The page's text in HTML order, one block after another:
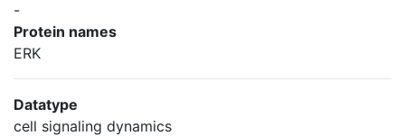
-
Protein names
ERK
Datatype
cell signaling dynamics